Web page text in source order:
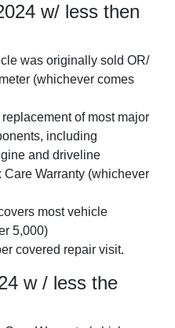
w/ less then
was originally sold OR/
(whichever comes
of most major
including
and driveline
Care Warranty (whichever
most vehicle
5,000)
covered repair visit.
w / less the